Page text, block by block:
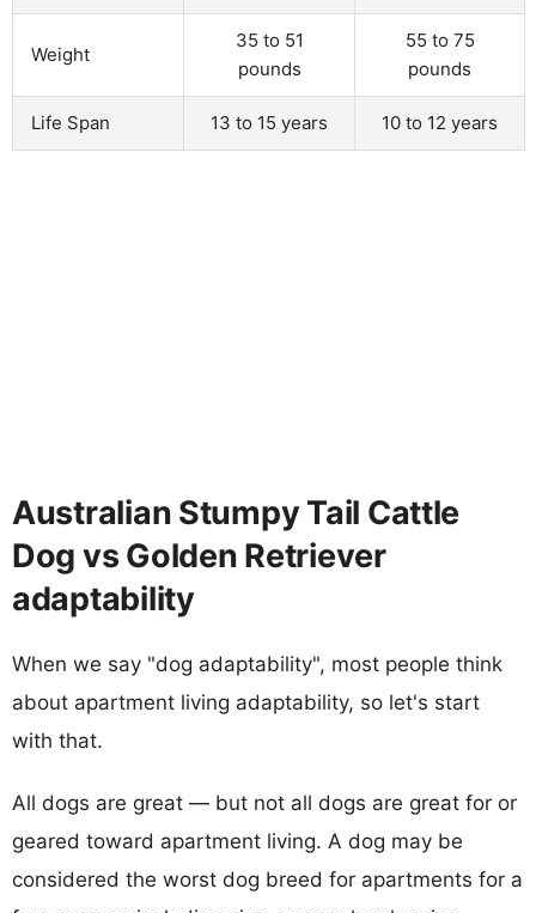
Weight
35 to 51
pounds
55 to 75
pounds
Life Span 13 to 15 years 10 to 12 years
Australian Stumpy Tail Cattle
Dog vs Golden Retriever
adaptability
When we say "dog adaptability", most people think
about apartment living adaptability, so let's start
with that.
All dogs are great — but not all dogs are great for or
geared toward apartment living. A dog may be
considered the worst dog breed for apartments for a